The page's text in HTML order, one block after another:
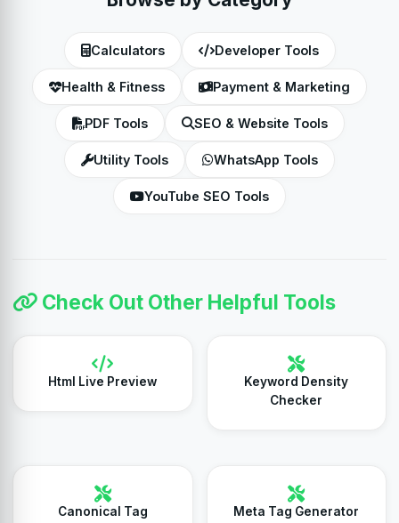
Calculators Developer Tools
Health & Fitness Payment & Marketing
PDF Tools SEO & Website Tools
Utility Tools WhatsApp Tools
YouTube SEO Tools
Check Out Other Helpful Tools
Html Live Preview
Keyword Density
Checker
Canonical Tag
Meta Tag Generator